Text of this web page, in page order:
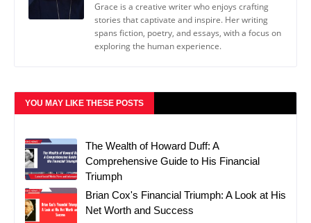
Grace is a creative writer who enjoys crafting
stories that captivate and inspire. Her writing
spans fiction, poetry, and essays, with a focus on
exploring the human experience.
YOU MAY LIKE THESE POSTS
The Wealth of Howard Duff: A
Comprehensive Guide to His Financial
Triumph
Brian Cox's Financial Triumph: A Look at His
Net Worth and Success